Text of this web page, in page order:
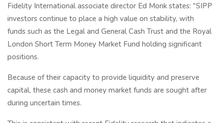
Fidelity International associate director Ed Monk states: "SIPP
investors continue to place a high value on stability, with
funds such as the Legal and General Cash Trust and the Royal
London Short Term Money Market Fund holding significant
positions.
Because of their capacity to provide liquidity and preserve
capital, these cash and money market funds are sought after
during uncertain times.